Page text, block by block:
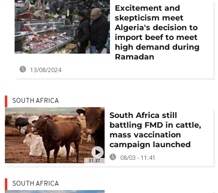
Excitement and
skepticism meet
Algeria's decision to
import beef to meet
high demand during
Ramadan
13/08/2024
01:37
SOUTH AFRICA
South Africa still
battling FMD in cattle,
mass vaccination
campaign launched
08/03 - 11:41
SOUTH AFRICA